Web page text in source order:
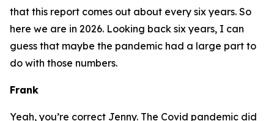
that this report comes out about every six years. So
here we are in 2026. Looking back six years, I can
guess that maybe the pandemic had a large part to
do with those numbers.
Frank
Yeah, you’re correct Jenny. The Covid pandemic did